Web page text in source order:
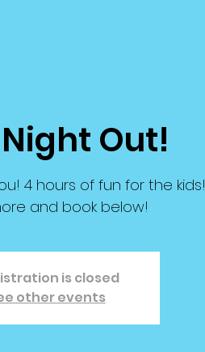
Out!
4 hours of fun for the kids!
and book below!
is closed
other events